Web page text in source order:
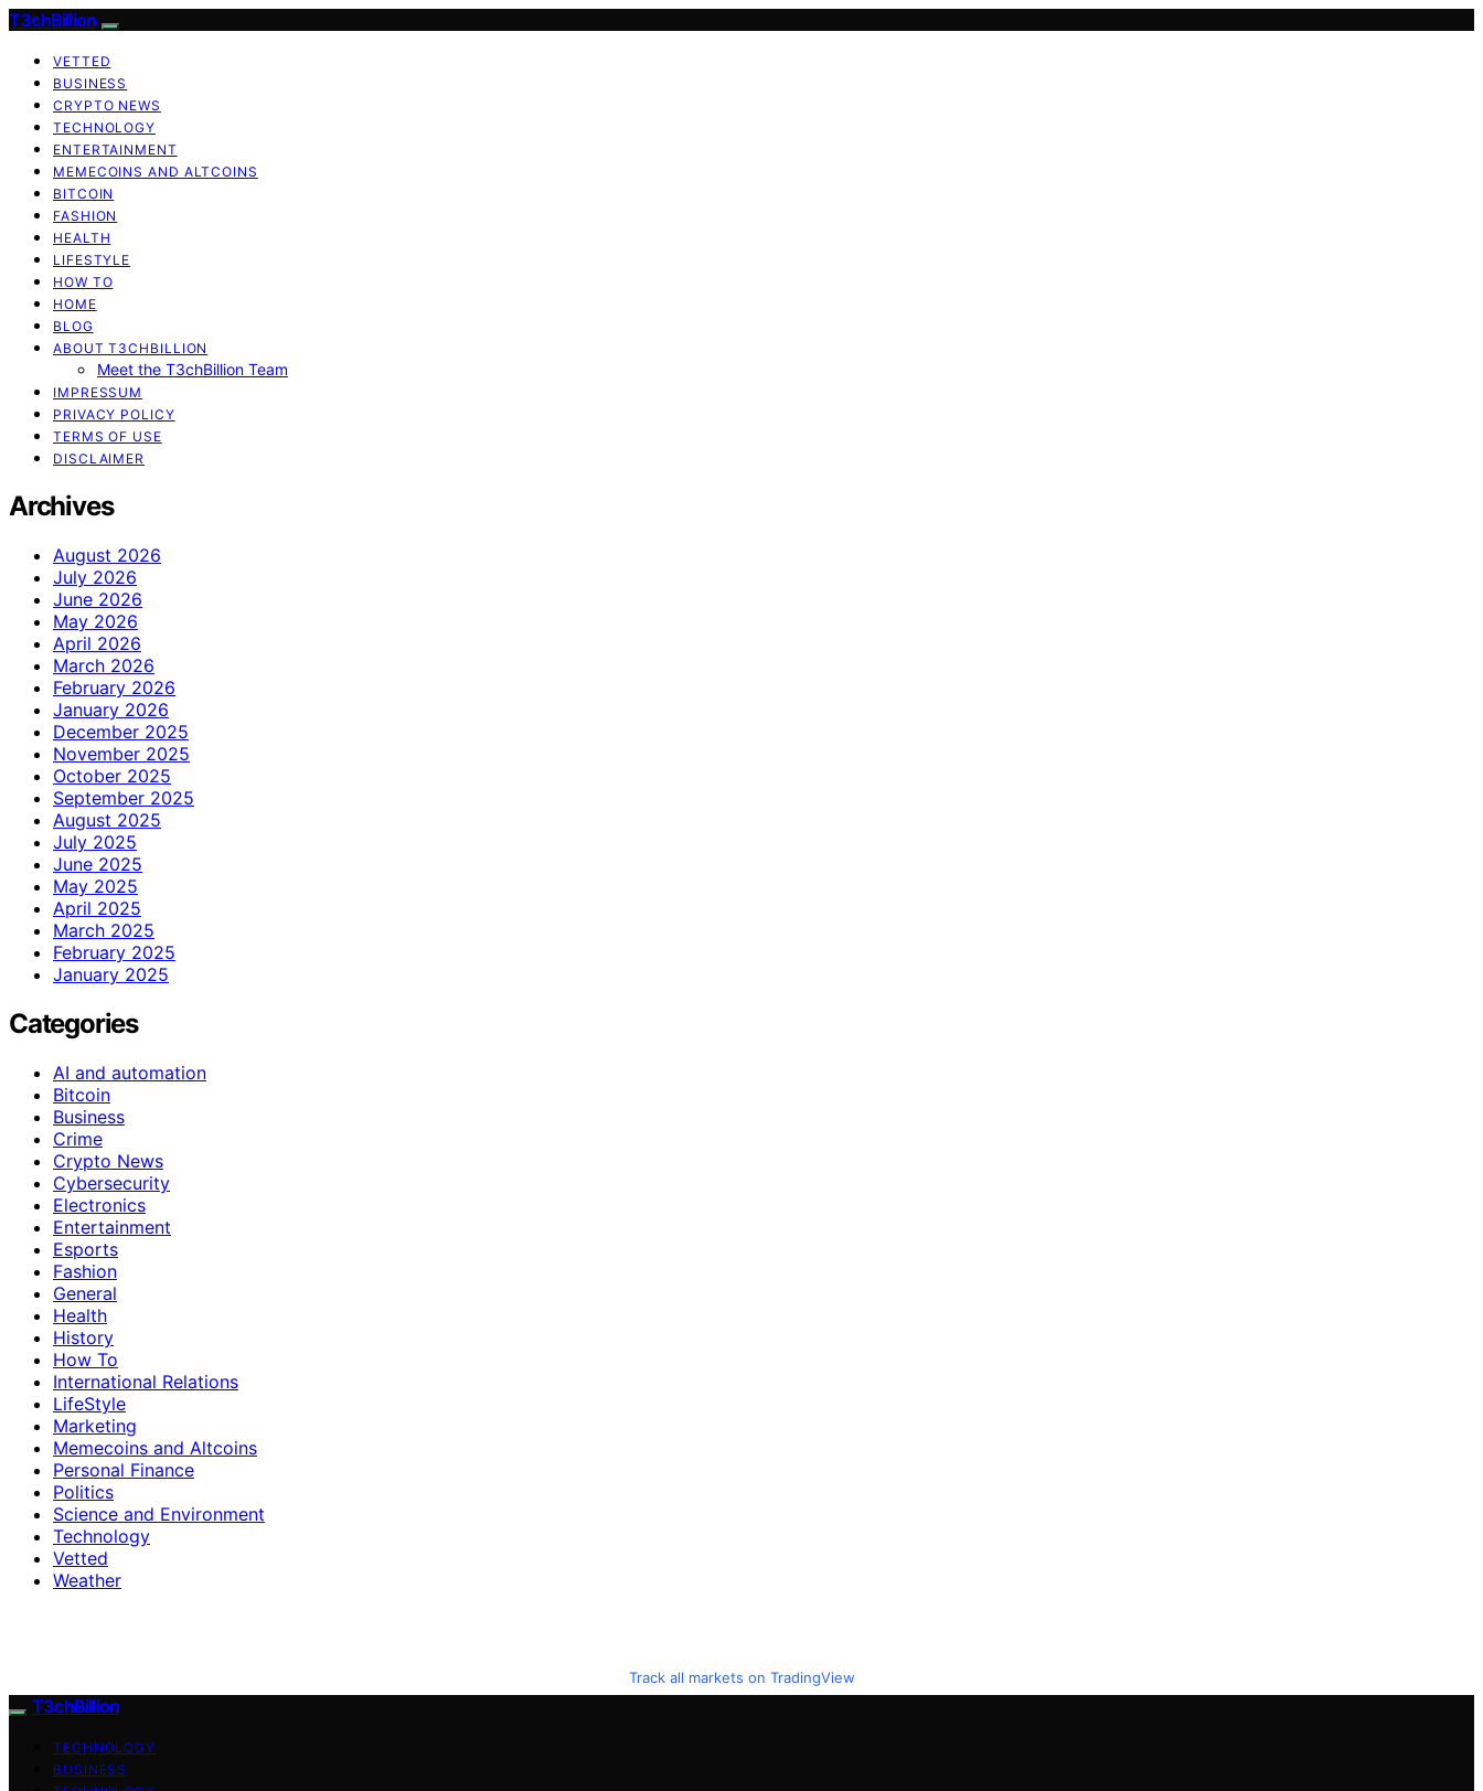
T3chBillion
VETTED
BUSINESS
CRYPTO NEWS
TECHNOLOGY
ENTERTAINMENT
MEMECOINS AND ALTCOINS
BITCOIN
FASHION
HEALTH
LIFESTYLE
HOW TO
HOME
BLOG
ABOUT T3CHBILLION
Meet the T3chBillion Team
IMPRESSUM
PRIVACY POLICY
TERMS OF USE
DISCLAIMER
Archives
August 2026
July 2026
June 2026
May 2026
April 2026
March 2026
February 2026
January 2026
December 2025
November 2025
October 2025
September 2025
August 2025
July 2025
June 2025
May 2025
April 2025
March 2025
February 2025
January 2025
Categories
AI and automation
Bitcoin
Business
Crime
Crypto News
Cybersecurity
Electronics
Entertainment
Esports
Fashion
General
Health
History
How To
International Relations
LifeStyle
Marketing
Memecoins and Altcoins
Personal Finance
Politics
Science and Environment
Technology
Vetted
Weather
Track all markets on TradingView
T3chBillion
TECHNOLOGY
BUSINESS